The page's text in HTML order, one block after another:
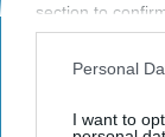
section to
opt-out request
interest-based
your opt-out.
Personal
I want to